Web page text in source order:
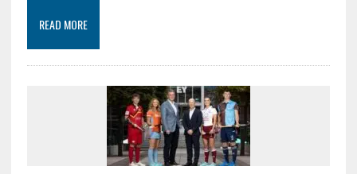
READ MORE